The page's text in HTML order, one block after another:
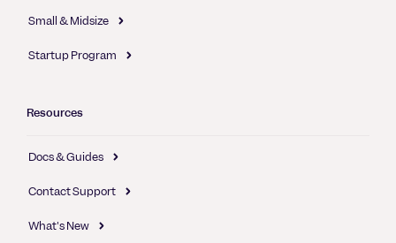
Small & Midsize
Startup Program
Resources
Docs & Guides
Contact Support
What's New